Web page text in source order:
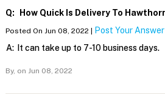
Q: How Quick Is Delivery To
Posted On Jun 08, 2022 | Post Your Answer
A:
It can take up to 7-10 business days.
By, on Jun 08, 2022